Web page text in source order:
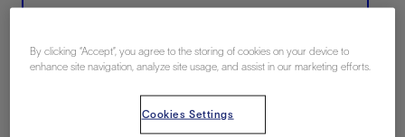
By clicking “Accept”, you agree to the storing of cookies on your device to
enhance site navigation, analyze site usage, and assist in our marketing efforts.
Cookies Settings